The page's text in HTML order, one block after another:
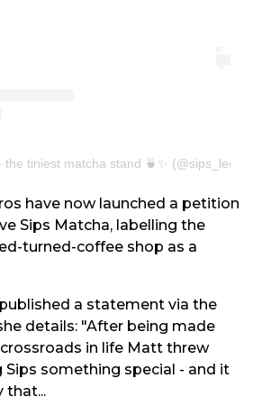
the tiniest matcha stand 🍵✨ (@sips_leeds)
have now launched a petition
Sips Matcha, labelling the
turned-coffee shop as a
a statement via the
details: "After being made
in life Matt threw
something special - and it
that...